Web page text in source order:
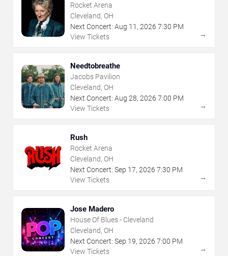
Rocket Arena
Cleveland, OH
Next Concert: Aug 11 , 2026 7:30 PM
View Tickets
→
Needtobreathe
Jacobs Pavilion
Cleveland, OH
Next Concert: Aug 28, 2026 7:00 PM
View Tickets
→
Rush
Rocket Arena
Cleveland, OH
Next Concert: Sep 17, 2026 7:30 PM
View Tickets
→
Jose Madero
House Of Blues - Cleveland
Cleveland, OH
Next Concert: Sep 19, 2026 7:00 PM
View Tickets
→